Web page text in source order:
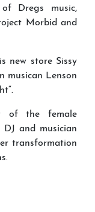
Dregs music,
Morbid and
new store Sissy
musican Lenson
of the female
and musician
transformation